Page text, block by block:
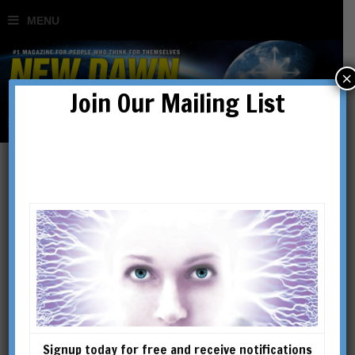
gnostic
Join Our Mailing List
Signup today for free and receive notifications
×